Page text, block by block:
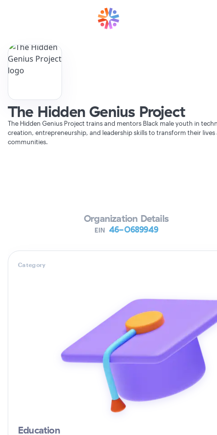
The Hidden Genius Project
The Hidden Genius Project trains and mentors Black male youth in
creation, entrepreneurship, and leadership skills to transform their lives
communities.
Organization Details
EIN 46-0689949
Category
Education